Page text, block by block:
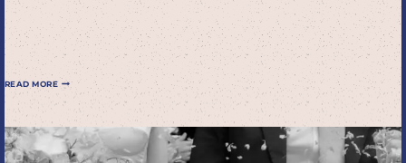
family elopement in
Scotland
READ MOREFAMILY
ELOPEMENT
IN
SCOTLAND